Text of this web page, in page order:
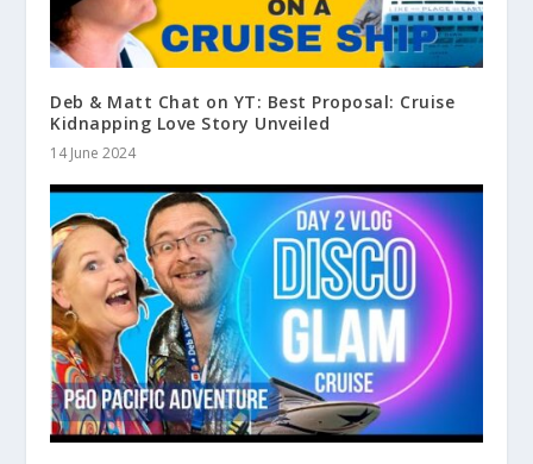
Deb & Matt Chat on YT: Best Proposal: Cruise
Kidnapping Love Story Unveiled
14 June 2024